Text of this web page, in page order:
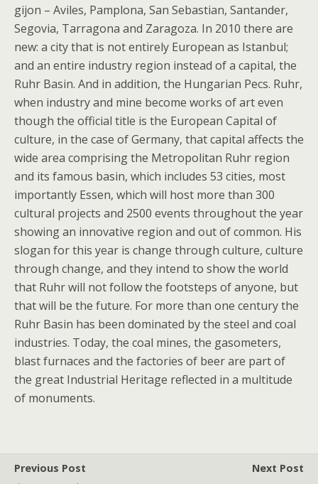
gijon – Aviles, Pamplona, San Sebastian, Santander,
Segovia, Tarragona and Zaragoza. In 2010 there are
new: a city that is not entirely European as Istanbul;
and an entire industry region instead of a capital, the
Ruhr Basin. And in addition, the Hungarian Pecs. Ruhr,
when industry and mine become works of art even
though the official title is the European Capital of
culture, in the case of Germany, that capital affects the
wide area comprising the Metropolitan Ruhr region
and its famous basin, which includes 53 cities, most
importantly Essen, which will host more than 300
cultural projects and 2500 events throughout the year
showing an innovative region and out of common. His
slogan for this year is change through culture, culture
through change, and they intend to show the world
that Ruhr will not follow the footsteps of anyone, but
that will be the future. For more than one century the
Ruhr Basin has been dominated by the steel and coal
industries. Today, the coal mines, the gasometers,
blast furnaces and the factories of beer are part of
the great Industrial Heritage reflected in a multitude
of monuments.
Previous Post
Next Post